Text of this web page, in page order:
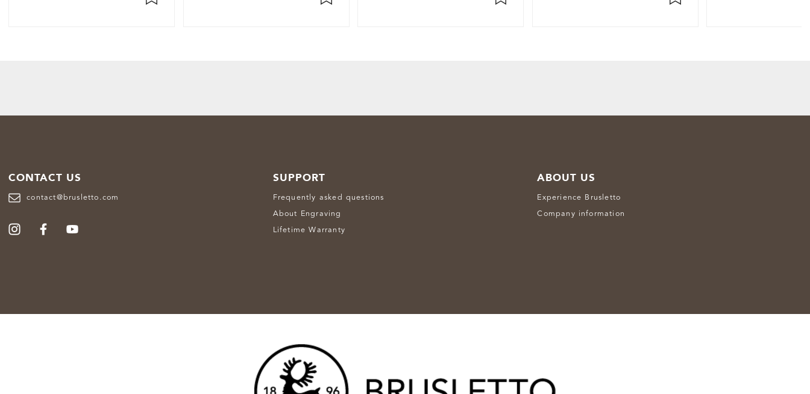
CONTACT US
contact@brusletto.com
SUPPORT
Frequently asked questions
About Engraving
Lifetime Warranty
ABOUT US
Experience Brusletto
Company information